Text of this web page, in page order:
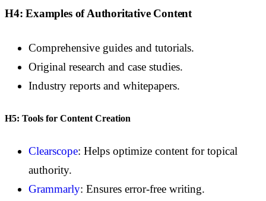
H4: Examples of Authoritative Content
Comprehensive guides and tutorials.
Original research and case studies.
Industry reports and whitepapers.
H5: Tools for Content Creation
Clearscope: Helps optimize content for topical
authority.
Grammarly: Ensures error-free writing.